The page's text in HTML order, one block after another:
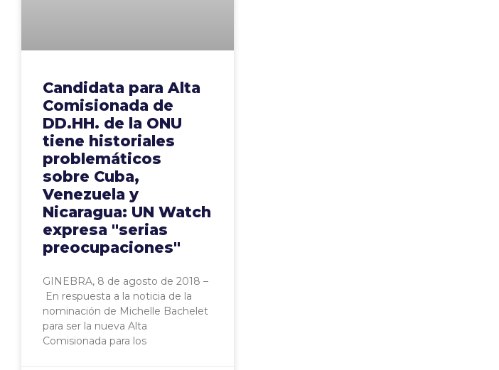
Candidata para Alta
Comisionada de
DD.HH. de la ONU
tiene historiales
problemáticos
sobre Cuba,
Venezuela y
Nicaragua: UN Watch
expresa "serias
preocupaciones"
GINEBRA, 8 de agosto de 2018 –
En respuesta a la noticia de la
nominación de Michelle Bachelet
para ser la nueva Alta
Comisionada para los